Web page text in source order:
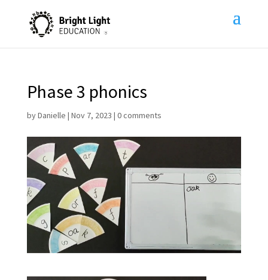
Phase 3 phonics
byDanielle | Nov 7, 2023 | 0 comments